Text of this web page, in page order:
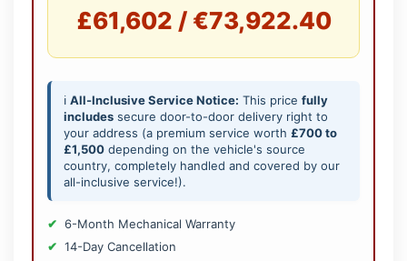
£61,602 / €73,922.40
ℹ️ All-Inclusive Service Notice: This price fully
includes secure door-to-door delivery right to
your address (a premium service worth £700 to
£1,500 depending on the vehicle's source
country, completely handled and covered by our
all-inclusive service!).
6-Month Mechanical Warranty
14-Day Cancellation